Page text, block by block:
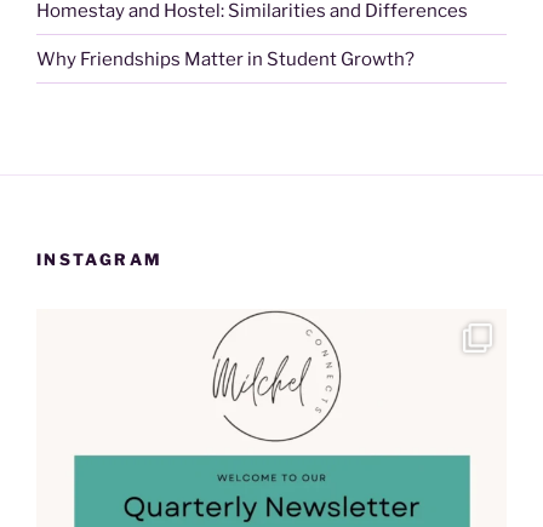
Homestay and Hostel: Similarities and Differences
Why Friendships Matter in Student Growth?
INSTAGRAM